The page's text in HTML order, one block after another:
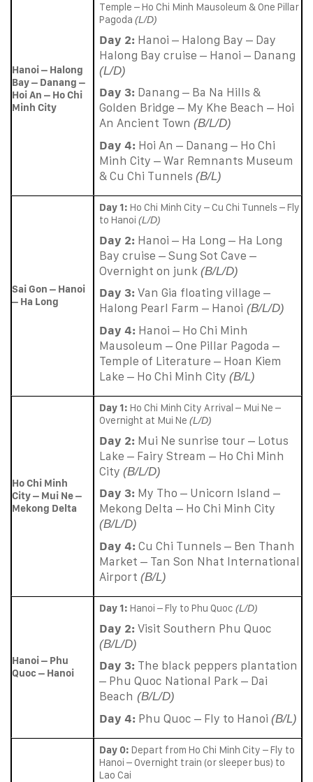
Hanoi – Halong
Bay – Danang –
Hoi An – Ho Chi
Minh City
Temple – Ho Chi Minh Mausoleum & One Pillar
Pagoda(L/D)
Day 2: Hanoi – Halong Bay – Day
Halong Bay cruise – Hanoi – Danang
(L/D)
Day 3: Danang – Ba Na Hills &
Golden Bridge – My Khe Beach – Hoi
An Ancient Town(B/L/D)
Day 4: Hoi An – Danang – Ho Chi
Minh City – War Remnants Museum
& Cu Chi Tunnels(B/L)
Sai Gon – Hanoi
– Ha Long
Day 1: Ho Chi Minh City – Cu Chi Tunnels – Fly
to Hanoi(L/D)
Day 2: Hanoi – Ha Long – Ha Long
Bay cruise – Sung Sot Cave –
Overnight on junk(B/L/D)
Day 3: Van Gia floating village –
Halong Pearl Farm – Hanoi (B/L/D)
Day 4: Hanoi – Ho Chi Minh
Mausoleum – One Pillar Pagoda –
Temple of Literature – Hoan Kiem
Lake – Ho Chi Minh City(B/L)
Ho Chi Minh
City – Mui Ne –
Mekong Delta
Day 1: Ho Chi Minh City Arrival – Mui Ne –
Overnight at Mui Ne(L/D)
Day 2: Mui Ne sunrise tour – Lotus
Lake – Fairy Stream – Ho Chi Minh
City(B/L/D)
Day 3: My Tho – Unicorn Island –
Mekong Delta – Ho Chi Minh City
(B/L/D)
Day 4: Cu Chi Tunnels – Ben Thanh
Market – Tan Son Nhat International
Airport(B/L)
Hanoi – Phu
Quoc – Hanoi
Day 1: Hanoi – Fly to Phu Quoc(L/D)
Day 2: Visit Southern Phu Quoc
(B/L/D)
Day 3: The black peppers plantation
– Phu Quoc National Park – Dai
Beach (B/L/D)
Day 4: Phu Quoc – Fly to Hanoi(B/L)
Day 0: Depart from Ho Chi Minh City – Fly to
Hanoi – Overnight train (or sleeper bus) to
Lao Cai